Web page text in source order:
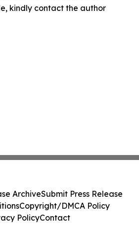
kindly contact the author
ArchiveSubmit Press Release
Copyright/DMCA Policy
PolicyContact